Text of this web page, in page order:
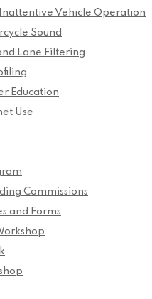
Vehicle Operation
Sound
Lane Filtering
Education
Use
Commissions
and Forms